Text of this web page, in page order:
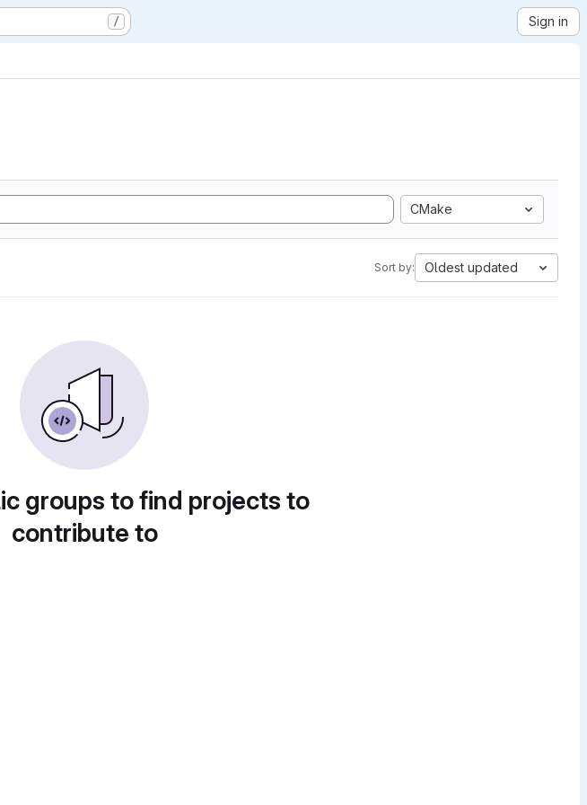
/ Sign in
CMake
Sort by: Oldest updated
groups to find projects to
contribute to